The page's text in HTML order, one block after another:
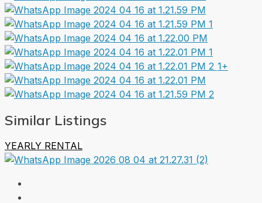
1+
Similar Listings
YEARLY RENTAL